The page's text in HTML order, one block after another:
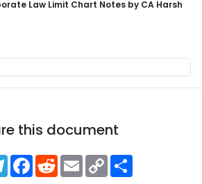
Law Limit Chart Notes by CA Harsh
this document
Telegram
Facebook
RedditEmailCopy
Link